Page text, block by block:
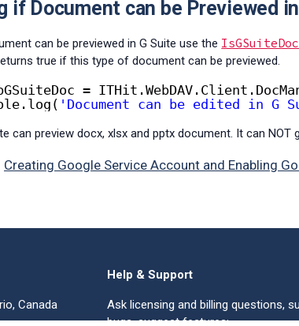
if Document can be Previewed
can be previewed in G Suite use the
true if this type of document can be previewed.
=
'Document can be edited in G
can preview docx, xlsx and pptx document. It can
Creating Google Service Account and Enabling
Canada
Help & Support
Ask licensing and billing questions,
bugs, suggest features: